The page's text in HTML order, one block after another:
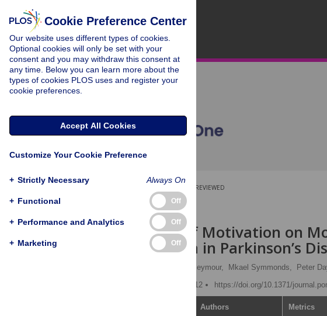
PEER-REVIEWED
RESEARCH ARTICLE
The Effect of Motivation on
Bradykinesia in Parkinson’s
Ben Seymour, Mkael Symmonds, Peter
Published: October 15, 2012
https://doi.org/10.1371/
Authors Metrics
Cookie Preference Center
Our website uses different types of cookies.
Optional cookies will only be set with your
consent and you may withdraw this consent at
any time. Below you can learn more about the
types of cookies PLOS uses and register your
cookie preferences.
Accept All Cookies
Customize Your Cookie Preference
+ Strictly Necessary Always On
+ Functional Off
+ Performance and Analytics Off
+ Marketing Off